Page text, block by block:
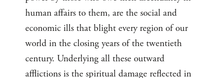
human affairs to them, are the social and
economic ills that blight every region of our
world in the closing years of the twentieth
century. Underlying all these outward
afflictions is the spiritual damage reflected in